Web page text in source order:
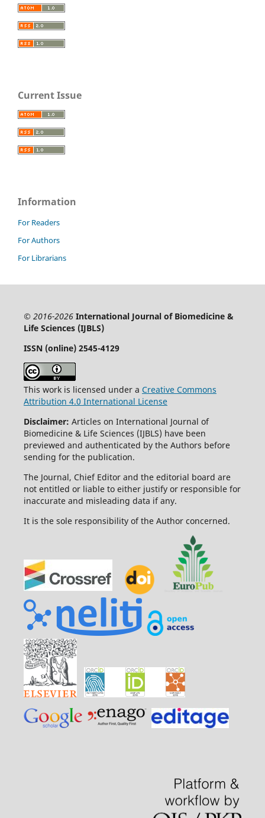
Current Issue
Information
For Readers
For Authors
For Librarians
© 2016-2026 International Journal of Biomedicine &
Life Sciences (IJBLS)
ISSN (online) 2545-4129
This work is licensed under a Creative Commons
Attribution 4.0 International License
Disclaimer: Articles on International Journal of
Biomedicine & Life Sciences (IJBLS) have been
previewed and authenticated by the Authors before
sending for the publication.
The Journal, Chief Editor and the editorial board are
not entitled or liable to either justify or responsible for
inaccurate and misleading data if any.
It is the sole responsibility of the Author concerned.